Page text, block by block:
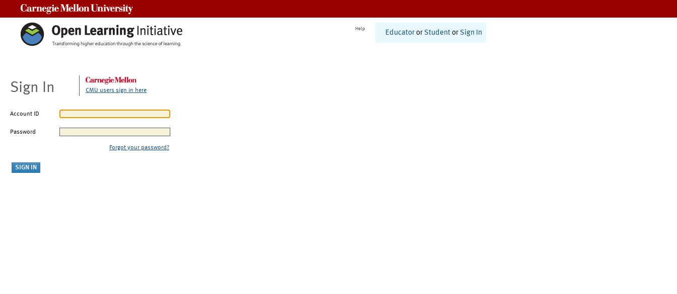
Help
Educator or Student or Sign In
Sign In CMU users sign in here
Account ID
Password
Forgot your password?